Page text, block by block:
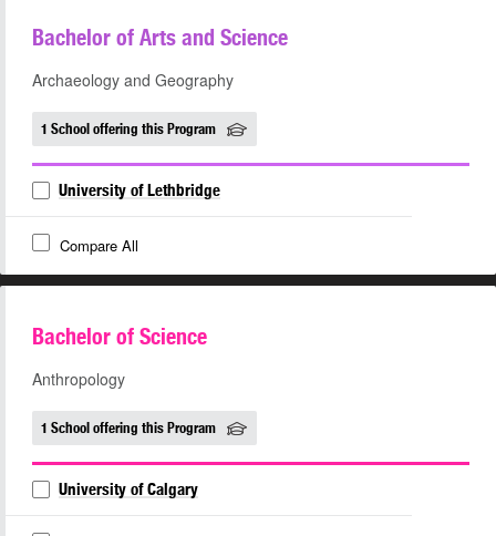
Bachelor of Arts and Science
Archaeology and Geography
1 School offering this Program
University of Lethbridge
Compare All
Bachelor of Science
Anthropology
1 School offering this Program
University of Calgary